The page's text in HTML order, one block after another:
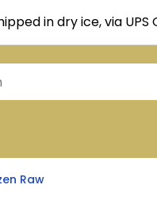
in dry ice, via
Raw